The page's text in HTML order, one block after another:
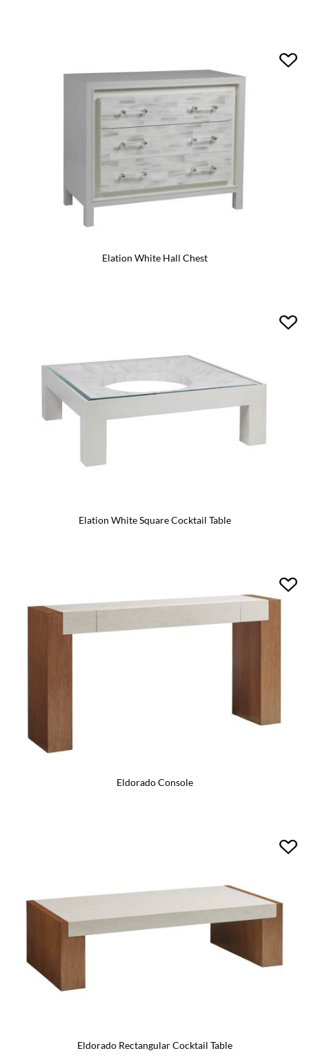
Elation White Hall Chest
Elation White Square Cocktail Table
Eldorado Console
Eldorado Rectangular Cocktail Table